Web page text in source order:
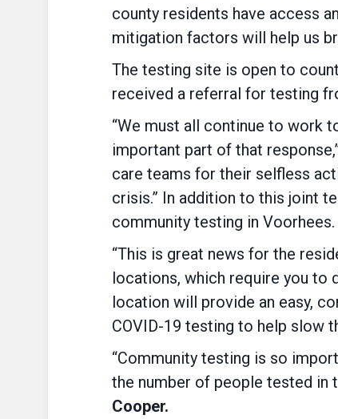
county residents have access
mitigation factors will help us
The testing site is open to
received a referral for testing
“We must all continue to work
important part of that
care teams for their selfless
crisis.” In addition to this joint
community testing in Voorhees.
“This is great news for the
locations, which require you to
location will provide an easy,
COVID-19 testing to help slow
“Community testing is so
the number of people tested in
Cooper.